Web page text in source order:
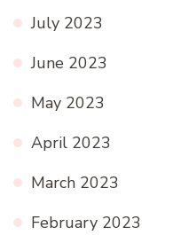
July 2023
June 2023
May 2023
April 2023
March 2023
February 2023